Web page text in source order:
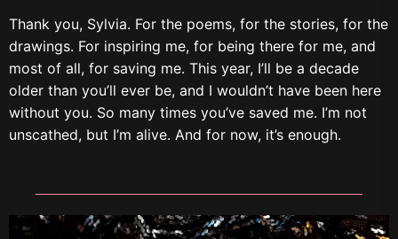
Thank you, Sylvia. For the poems, for the stories, for the
drawings. For inspiring me, for being there for me, and
most of all, for saving me. This year, I’ll be a decade
older than you’ll ever be, and I wouldn’t have been here
without you. So many times you’ve saved me. I’m not
unscathed, but I’m alive. And for now, it’s enough.